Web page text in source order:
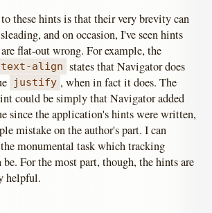
these hints is that their very brevity can
and on occasion, I've seen hints
flat-out wrong. For example, the
text-align states that Navigator does
justify , when in fact it does. The
could be simply that Navigator added
since the application's hints were written,
mistake on the author's part. I can
monumental task which tracking
be. For the most part, though, the hints are
helpful.